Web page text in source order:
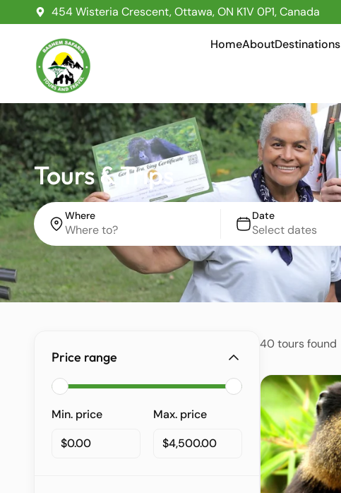
454 Wisteria Crescent, Ottawa, ON K1V 0P1, Canada
HomeAboutDestinations
Tours & Trips
Where Date
Price range
Min. price
$0.00
Max. price
$4,500.00
40 tours found